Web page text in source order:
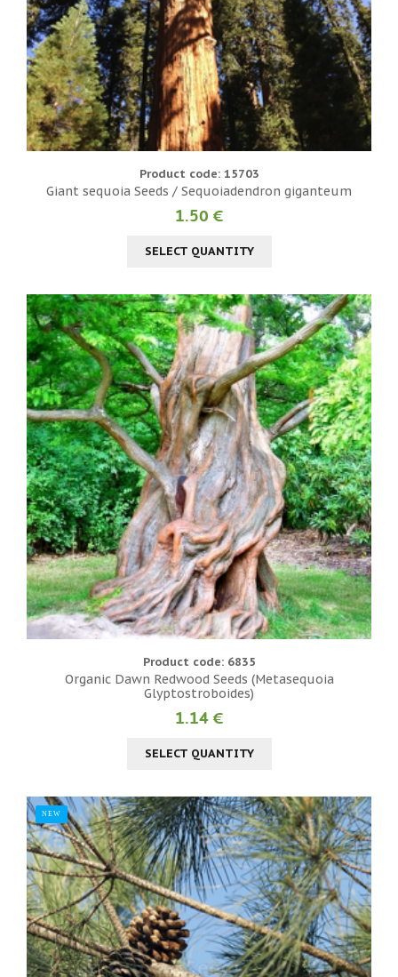
Product code: 15703
Giant sequoia Seeds / Sequoiadendron giganteum
1.50 €
SELECT QUANTITY
Product code: 6835
Organic Dawn Redwood Seeds (Metasequoia
Glyptostroboides)
1.14 €
SELECT QUANTITY
NEW